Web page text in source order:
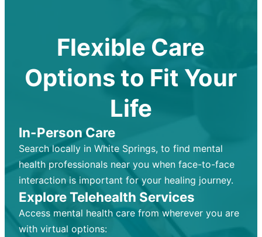
Flexible Care
Options to Fit Your
Life
In-Person Care
Search locally in White Springs, to find mental
health professionals near you when face-to-face
interaction is important for your healing journey.
Explore Telehealth Services
Access mental health care from wherever you are
with virtual options: